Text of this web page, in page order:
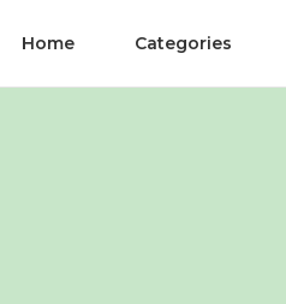
Home Categories